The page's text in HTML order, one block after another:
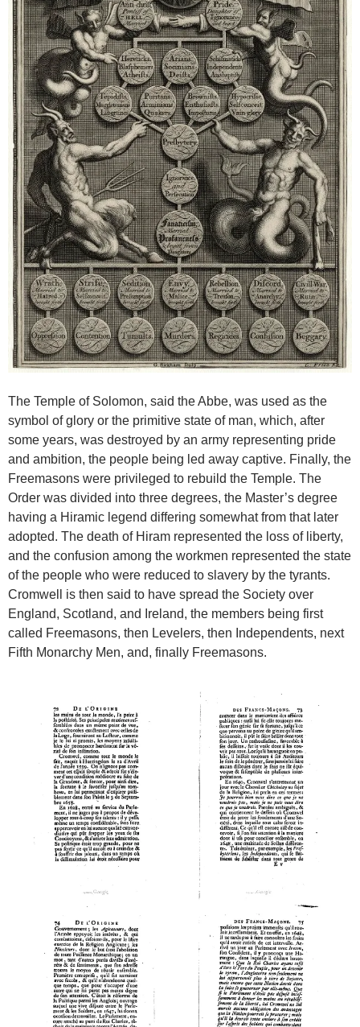
The Temple of Solomon, said the Abbe, was used as the
symbol of glory or the primitive state of man, which, after
some years, was destroyed by an army representing pride
and ambition, the people being led away captive. Finally, the
Freemasons were privileged to rebuild the Temple. The
Order was divided into three degrees, the Master’s degree
having a Hiramic legend differing somewhat from that later
adopted. The death of Hiram represented the loss of liberty,
and the confusion among the workmen represented the state
of the people who were reduced to slavery by the tyrants.
Cromwell is then said to have spread the Society over
England, Scotland, and Ireland, the members being first
called Freemasons, then Levelers, then Independents, next
Fifth Monarchy Men, and, finally Freemasons.